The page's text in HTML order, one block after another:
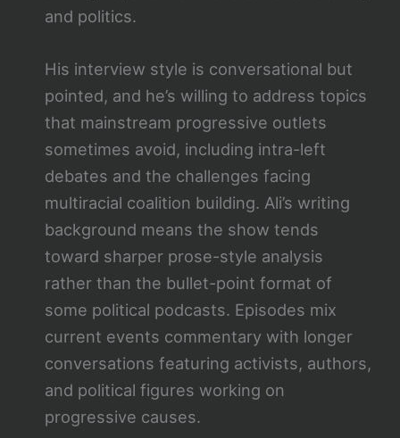
and politics.
His interview style is conversational but
pointed, and he’s willing to address topics
that mainstream progressive outlets
sometimes avoid, including intra-left
debates and the challenges facing
multiracial coalition building. Ali’s writing
background means the show tends
toward sharper prose-style analysis
rather than the bullet-point format of
some political podcasts. Episodes mix
current events commentary with longer
conversations featuring activists, authors,
and political figures working on
progressive causes.